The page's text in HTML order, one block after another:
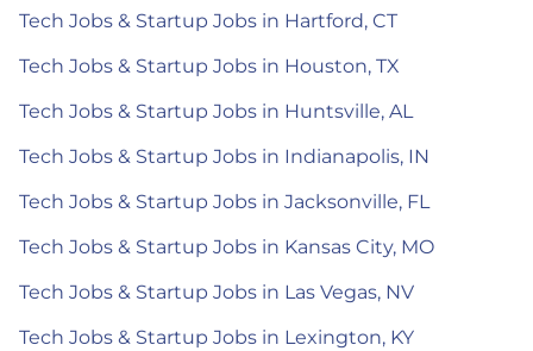
Tech Jobs & Startup Jobs in Hartford, CT
Tech Jobs & Startup Jobs in Houston, TX
Tech Jobs & Startup Jobs in Huntsville, AL
Tech Jobs & Startup Jobs in Indianapolis, IN
Tech Jobs & Startup Jobs in Jacksonville, FL
Tech Jobs & Startup Jobs in Kansas City, MO
Tech Jobs & Startup Jobs in Las Vegas, NV
Tech Jobs & Startup Jobs in Lexington, KY